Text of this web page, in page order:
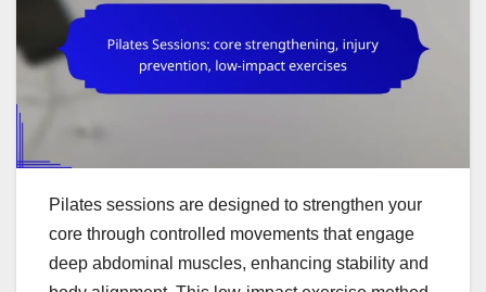
Pilates sessions are designed to strengthen your
core through controlled movements that engage
deep abdominal muscles, enhancing stability and